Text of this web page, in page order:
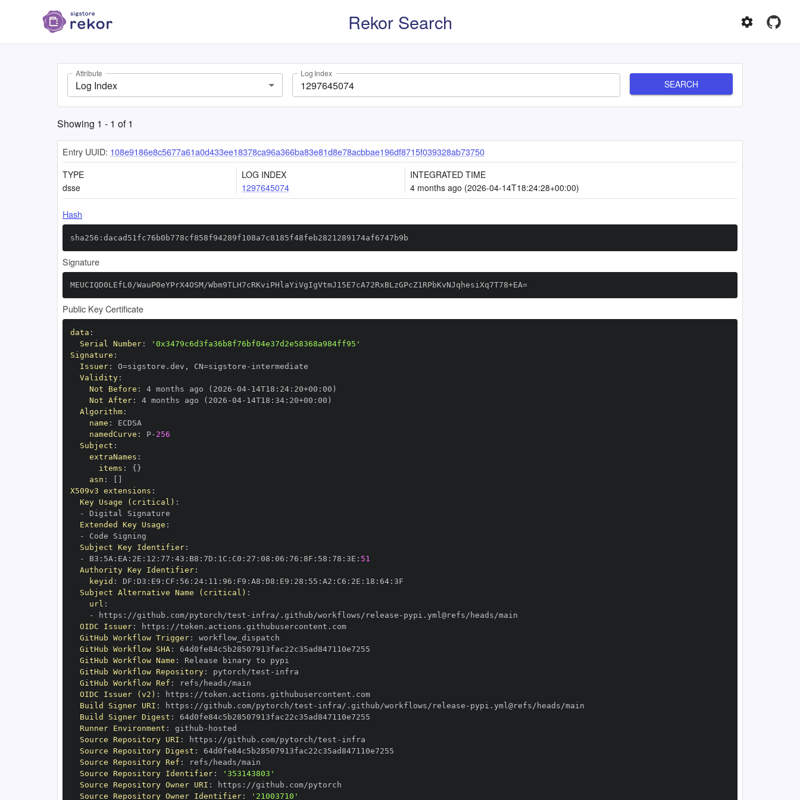
Rekor Search
Attribute
Log Index
Log Index
SEARCH
Showing 1 - 1 of1
Entry UUID: 108e9186e8c5677a61a0d433ee18378ca96a366ba83e81d8e78acbbae196df8715f039328ab73750
TYPE
dsse
LOG INDEX
1297645074
INTEGRATED TIME
4 months ago (2026-04-14T18:24:28+00:00)
Hash
sha256:dacad51fc76b0b778cf858f94289f108a7c8185f48feb2821289174af6747b9b
Signature
MEUCIQD0LEfL0/WauP0eYPrX4OSM/Wbm9TLH7cRKviPHlaYiVgIgVtmJ15E7cA72RxBLzGPcZ1RPbKvNJqhesiXq7T78+EA=
Public Key Certificate
data :
Serial Number:
'0x3479c6d3fa36b8f76bf04e37d2e58368a984ff95'
Signature :
Issuer: O=sigstore.dev , CN=sigstore -
Validity:
Not Before : 4 months ago (2026 -04- 14T18 : 24: 20+00 :
Not After: 4 months ago (2026 -04- 14T18 : 34: 20+00 :
Algorithm:
name :
namedCurve : P- 256
Subject :
extraNames :
items : { }
asn :
X509v3 extensions :
Key Usage (critical) :
-
Extended Key Usage :
-
Subject Key Identifier:
-
B3 : 5A : EA : 2E : 12 : 77 : 43 : B8 : 7D : 1C : C0 : 27 : 08 : 06 : 76 : 8F : 58 : 78 : 3E : 51
Authority Key Identifier:
keyid : DF : D3 : E9 : CF : 56 : 24: 11 : 96 : F9 : A8 : D8 : E9 : 28 : 55 : A2 : C6 : 2E : 18 : 64:
Subject Alternative Name (critical) :
url :
-
https : //github.com/pytorch/test - infra/.github/workflows/release -
OIDC Issuer: https :
//token.actions.githubusercontent.com
GitHub Workflow Trigger:
GitHub Workflow SHA:
GitHub Workflow Name :
GitHub Workflow Repository: pytorch/test -
GitHub Workflow Ref :
OIDC Issuer (v2) : https :
//token.actions.githubusercontent.com
Build Signer URI : https : //github.com/pytorch/test - infra/.github/workflows/release -
Build Signer Digest :
Runner Environment : github -
Source Repository URI : https : //github.com/pytorch/test -
Source Repository Digest :
Source Repository Ref :
Source Repository Identifier:
'353143803'
Source Repository Owner URI : https :
Source Repository Owner Identifier: '21003710'